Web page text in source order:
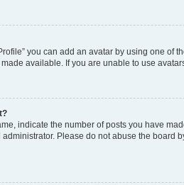
you can add an avatar by using one
available. If you are unable to use
indicate the number of posts you have
Please do not abuse the